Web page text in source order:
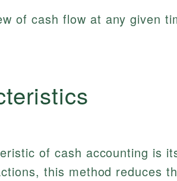
of cash flow at any given
of cash accounting is
this method reduces